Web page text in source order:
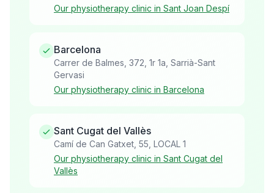
Our physiotherapy clinic in Sant Joan Despí
Barcelona
Carrer de Balmes, 372, 1r 1a, Sarrià-Sant
Gervasi
Our physiotherapy clinic in Barcelona
Sant Cugat del Vallès
Camí de Can Gatxet, 55, LOCAL 1
Our physiotherapy clinic in Sant Cugat del
Vallès